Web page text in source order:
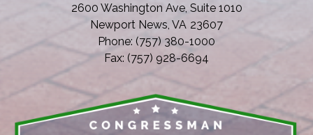
2600 Washington Ave, Suite 1010
Newport News, VA23607
Phone: (757) 380-1000
Fax: (757) 928-6694